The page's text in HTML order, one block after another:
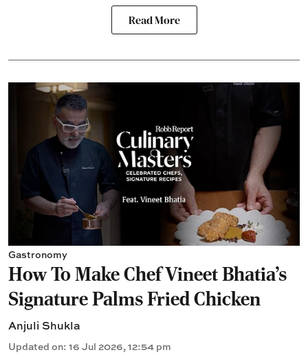
Read More
Gastronomy
How To Make Chef Vineet Bhatia's
Signature Palms Fried Chicken
Anjuli Shukla
Updated on: 16 Jul 2026, 12:54 pm